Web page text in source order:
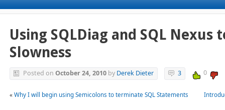
Using SQLDiag and SQL Nexus
Slowness
Posted on October 24, 2010 by Derek Dieter 3 0
« Why I will begin using Semicolons to terminate SQL Statements